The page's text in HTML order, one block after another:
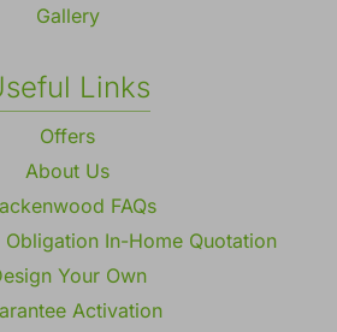
Gallery
Links
Offers
About Us
FAQs
Obligation In-Home Quotation
Your Own
Activation